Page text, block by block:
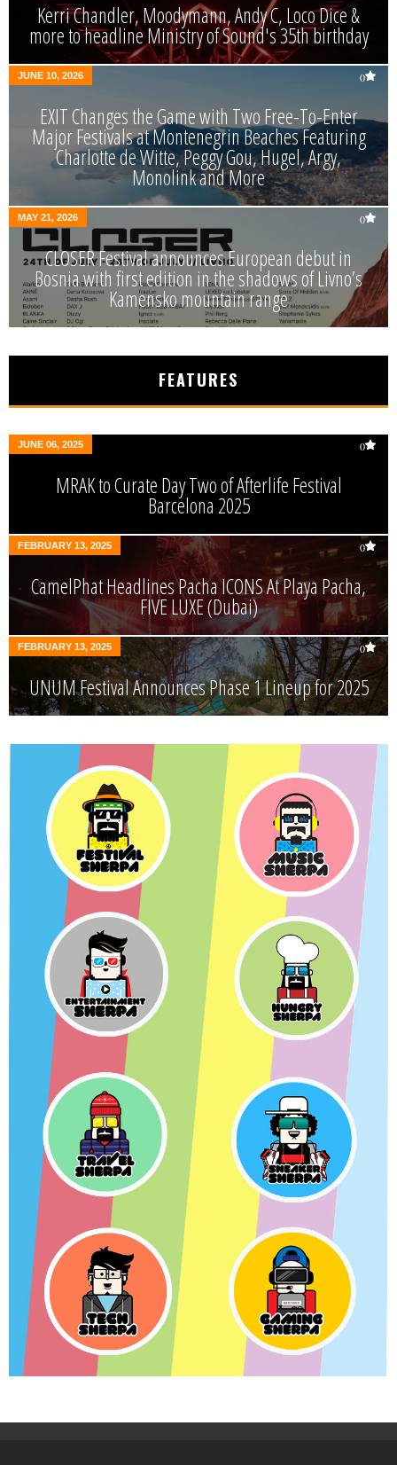
Kerri Chandler, Moodymann, Andy C, Loco Dice &
more to headline Ministry of Sound's 35th birthday
JUNE 10, 2026 0
EXIT Changes the Game with Two Free-To-Enter
Major Festivals at Montenegrin Beaches Featuring
Charlotte de Witte, Peggy Gou, Hugel, Argy,
Monolink and More
MAY 21, 2026 0
CLOSER Festival announces European debut in
Bosnia with first edition in the shadows of Livno’s
Kamensko mountain range
FEATURES
JUNE 06, 2025 0
MRAK to Curate Day Two of Afterlife Festival
Barcelona 2025
FEBRUARY 13, 2025 0
CamelPhat Headlines Pacha ICONS At Playa Pacha,
FIVE LUXE (Dubai)
FEBRUARY 13, 2025 0
UNUM Festival Announces Phase 1 Lineup for 2025